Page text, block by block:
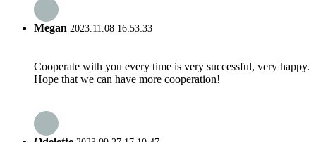
Megan 2023.11.08 16:53:33
Cooperate with you every time is very successful, very happy.
Hope that we can have more cooperation!